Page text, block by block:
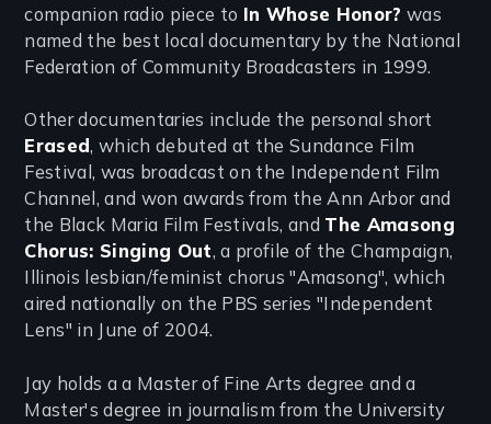
companion radio piece to In Whose Honor? was
named the best local documentary by the National
Federation of Community Broadcasters in 1999.
Other documentaries include the personal short
Erased, which debuted at the Sundance Film
Festival, was broadcast on the Independent Film
Channel, and won awards from the Ann Arbor and
the Black Maria Film Festivals, and The Amasong
Chorus: Singing Out, a profile of the Champaign,
Illinois lesbian/feminist chorus "Amasong", which
aired nationally on the PBS series "Independent
Lens" in June of 2004.
Jay holds a a Master of Fine Arts degree and a
Master's degree in journalism from the University